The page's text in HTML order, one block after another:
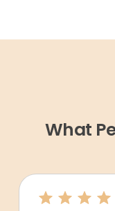
What